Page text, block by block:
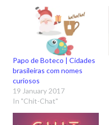
Papo de Boteco | Cidades
brasileiras com nomes
curiosos
19 January 2017
In "Chit-Chat"